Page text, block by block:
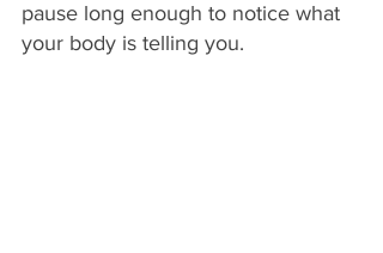
pause long enough to notice what
your body is telling you.